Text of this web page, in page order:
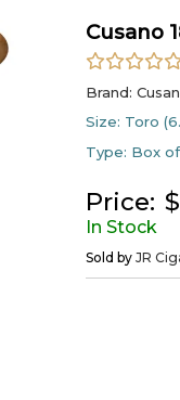
Cusano
Brand:
Size: Toro
Type: Box of
Price: $
In Stock
Sold by JR